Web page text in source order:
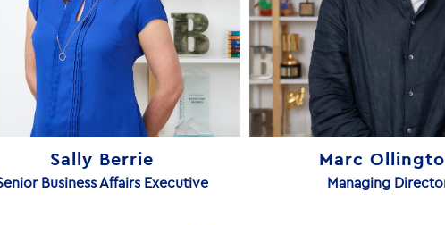
Sally Berrie
Business Affairs Executive
Marc
Managing